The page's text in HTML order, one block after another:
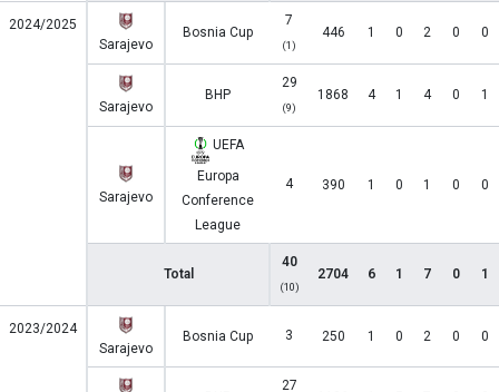
2024/2025
Sarajevo
Bosnia Cup
7
(1)
446 1 0 2 0 0
Sarajevo
BHP
29
(9)
1868 4 1 4 0 1
Sarajevo
UEFA
Europa
Conference
League
4 390 1 0 1 0 0
Total
40
(10)
2704 6 1 7 0 1
2023/2024
Sarajevo
Bosnia Cup 3 250 1 0 2 0 0
27